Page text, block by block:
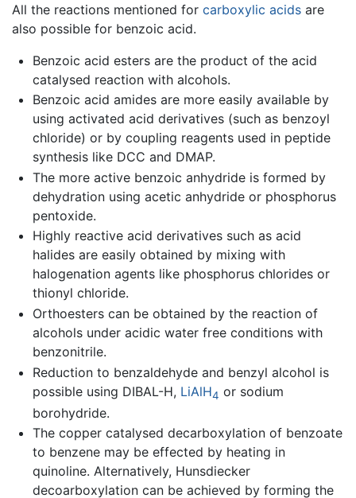
All the reactions mentioned for carboxylic acids are
also possible for benzoic acid.
Benzoic acid esters are the product of the acid
catalysed reaction with alcohols.
Benzoic acid amides are more easily available by
using activated acid derivatives (such as benzoyl
chloride) or by coupling reagents used in peptide
synthesis like DCC and DMAP.
The more active benzoic anhydride is formed by
dehydration using acetic anhydride or phosphorus
pentoxide.
Highly reactive acid derivatives such as acid
halides are easily obtained by mixing with
halogenation agents like phosphorus chlorides or
thionyl chloride.
Orthoesters can be obtained by the reaction of
alcohols under acidic water free conditions with
benzonitrile.
Reduction to benzaldehyde and benzyl alcohol is
possible using DIBAL-H, LiAlH4 or sodium
borohydride.
The copper catalysed decarboxylation of benzoate
to benzene may be effected by heating in
quinoline. Alternatively, Hunsdiecker
decoarboxylation can be achieved by forming the